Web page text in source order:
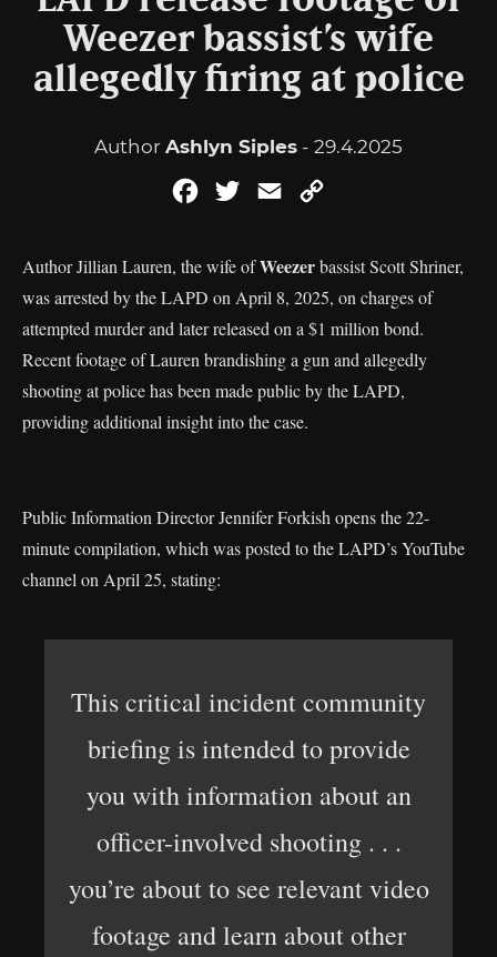
Weezer bassist’s wife
allegedly firing at police
Author Ashlyn Siples - 29.4.2025
FacebookTwitterEmail
Author Jillian Lauren, the wife ofWeezerbassist Scott Shriner,
was arrested by the LAPD on April 8, 2025, on charges of
attempted murder and later released on a $1 million bond.
Recent footage of Lauren brandishing a gun and allegedly
shooting at police has been made public by the LAPD,
providing additional insight into the case.
Public Information Director Jennifer Forkish opens the 22-
minute compilation, which was posted to the LAPD’s YouTube
channel on April 25, stating:
This critical incident community
briefing is intended to provide
you with information about an
officer-involved shooting . . .
you’re about to see relevant video
footage and learn about other